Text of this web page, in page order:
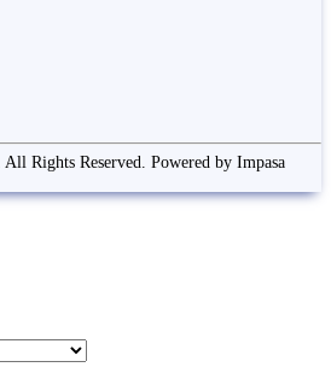
Rights Reserved. Powered by Impasa